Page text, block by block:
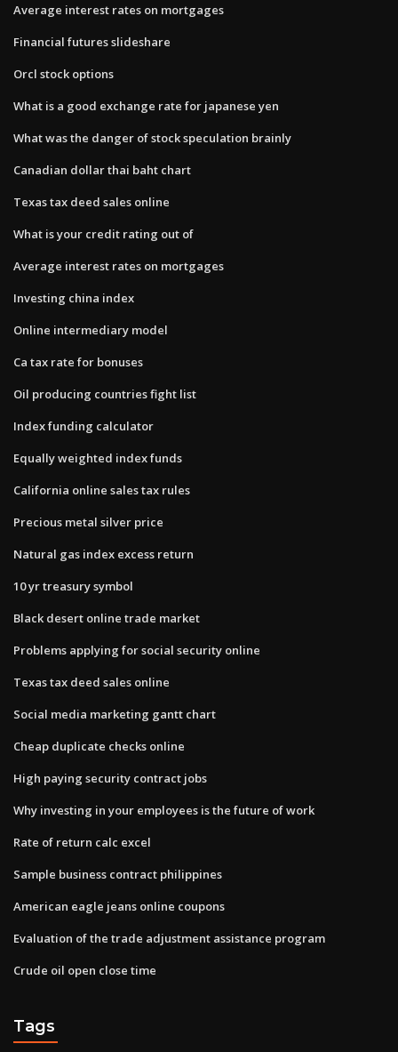
Average interest rates on mortgages
Financial futures slideshare
Orcl stock options
What is a good exchange rate for japanese yen
What was the danger of stock speculation brainly
Canadian dollar thai baht chart
Texas tax deed sales online
What is your credit rating out of
Average interest rates on mortgages
Investing china index
Online intermediary model
Ca tax rate for bonuses
Oil producing countries fight list
Index funding calculator
Equally weighted index funds
California online sales tax rules
Precious metal silver price
Natural gas index excess return
10 yr treasury symbol
Black desert online trade market
Problems applying for social security online
Texas tax deed sales online
Social media marketing gantt chart
Cheap duplicate checks online
High paying security contract jobs
Why investing in your employees is the future of work
Rate of return calc excel
Sample business contract philippines
American eagle jeans online coupons
Evaluation of the trade adjustment assistance program
Crude oil open close time
Tags